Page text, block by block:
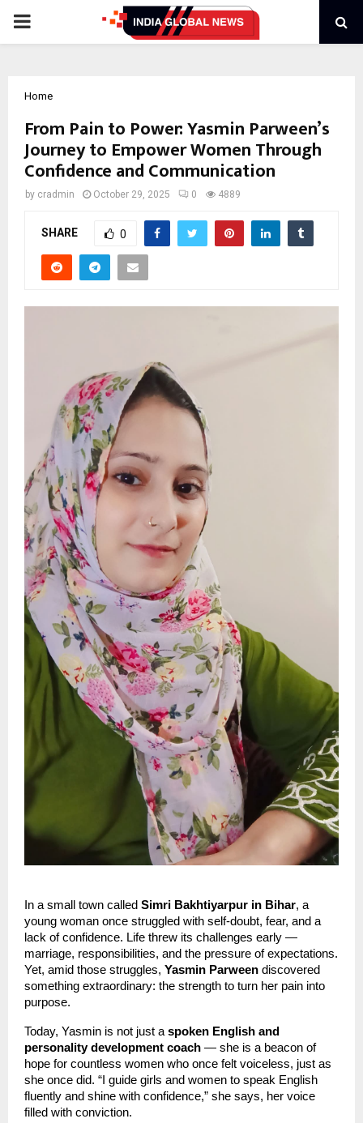
PRIMARY
Home
From Pain to Power: Yasmin Parween’s
Journey to Empower Women Through
Confidence and Communication
by cradmin October 29, 2025 0 4889
SHARE 0
In a small town called Simri Bakhtiyarpur in Bihar, a
young woman once struggled with self-doubt, fear, and a
lack of confidence. Life threw its challenges early —
marriage, responsibilities, and the pressure of expectations.
Yet, amid those struggles, Yasmin Parween discovered
something extraordinary: the strength to turn her pain into
purpose.
Today, Yasmin is not just aspoken English and
personality development coach — she is a beacon of
hope for countless women who once felt voiceless, just as
she once did. “I guide girls and women to speak English
fluently and shine with confidence,” she says, her voice
filled with conviction.